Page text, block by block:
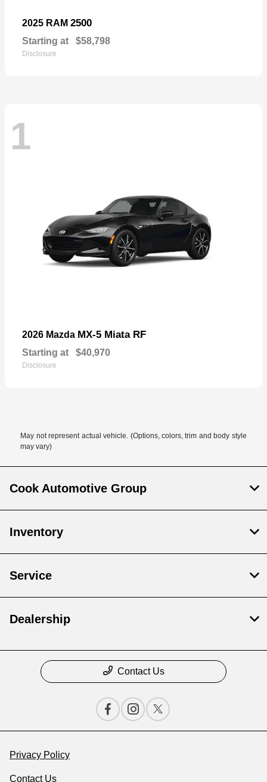
2025 RAM 2500
Starting at $58,798
Disclosure
1
2026 Mazda MX-5 Miata RF
Starting at $40,970
Disclosure
May not represent actual vehicle. (Options, colors, trim and body style
may vary)
Cook Automotive Group
Inventory
Service
Dealership
Contact Us
Privacy Policy
Contact Us